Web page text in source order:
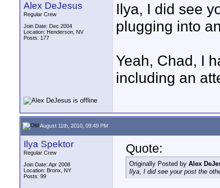
Alex DeJesus
Regular Crew
Join Date: Dec 2004
Location: Henderson, NV
Posts: 177
Ilya, I did see
plugging into
Yeah, Chad, I
including an
August 11th, 2010, 09:49 PM
Ilya Spektor
Regular Crew
Join Date: Apr 2008
Location: Bronx, NY
Posts: 99
Quote:
Originally Posted by Alex
Ilya, I did see your post the